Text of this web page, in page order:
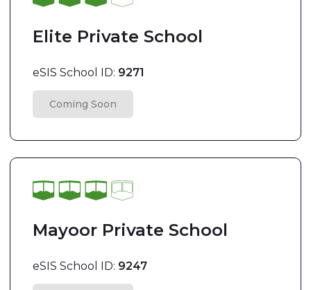
Elite Private School
eSIS School ID: 9271
Coming Soon
Mayoor Private School
eSIS School ID: 9247